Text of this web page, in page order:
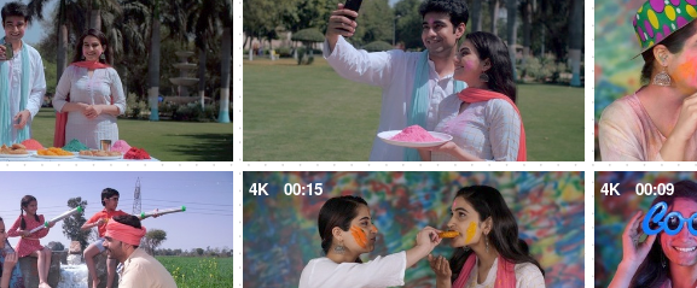
4K 00:15 4K 00:09